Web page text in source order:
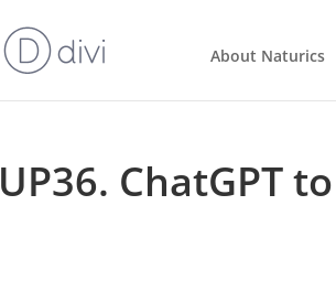
About Naturics
UP36. ChatGPT